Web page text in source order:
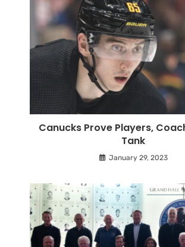
Canucks Prove Players,
Tank
January 29, 2023